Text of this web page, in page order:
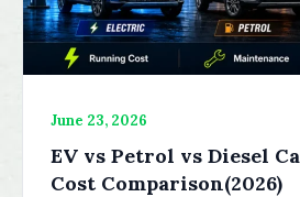
June 23, 2026
EV vs Petrol vs Diesel
Cost Comparison(2026)